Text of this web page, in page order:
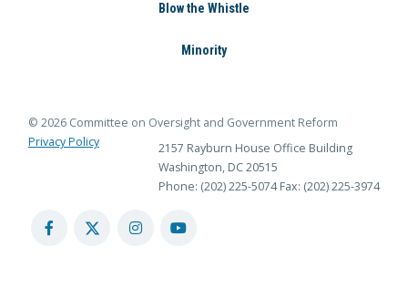
Blow the Whistle
Minority
© 2026 Committee on Oversight and Government Reform
Privacy Policy
2157 Rayburn House Office Building
Washington, DC 20515
Phone: (202) 225-5074 Fax: (202) 225-3974